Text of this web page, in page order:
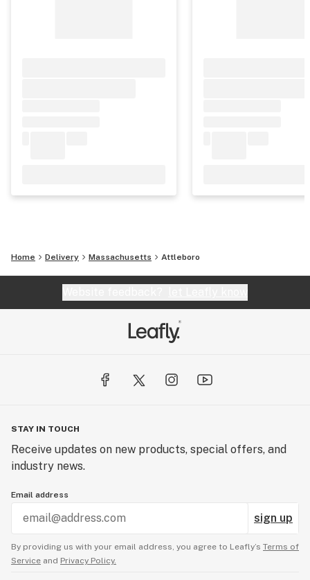
Home Delivery Massachusetts Attleboro
STAY IN TOUCH
Receive updates on new products, special offers, and
industry news.
Email address
sign up
By providing us with your email address, you agree to Leafly’s Terms of
Service and Privacy Policy.